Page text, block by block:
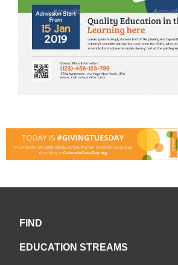
FIND
EDUCATION STREAMS